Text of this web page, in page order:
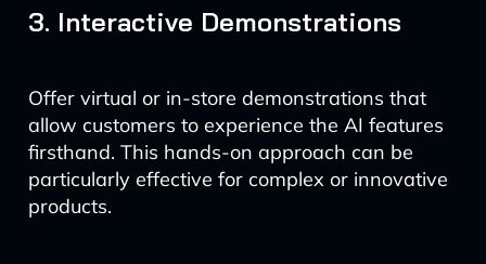
3. Interactive Demonstrations
Offer virtual or in-store demonstrations that
allow customers to experience the AI features
firsthand. This hands-on approach can be
particularly effective for complex or innovative
products.